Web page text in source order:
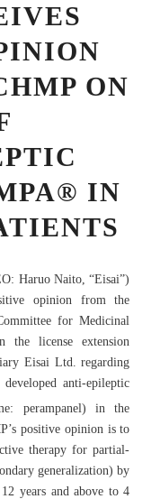
ON
IN
Haruo Naito, “Eisai”)
opinion from the
for Medicinal
the license extension
Eisai Ltd. regarding
anti-epileptic
perampanel) in the
positive opinion is to
therapy for partial-
generalization) by
years and above to 4